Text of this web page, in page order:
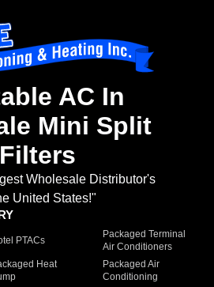
AC In
Mini Split
Filters
Wholesale Distributor's
United States!"
PTACs
Packaged Terminal
Air Conditioners
Heat
Packaged Air
Conditioning